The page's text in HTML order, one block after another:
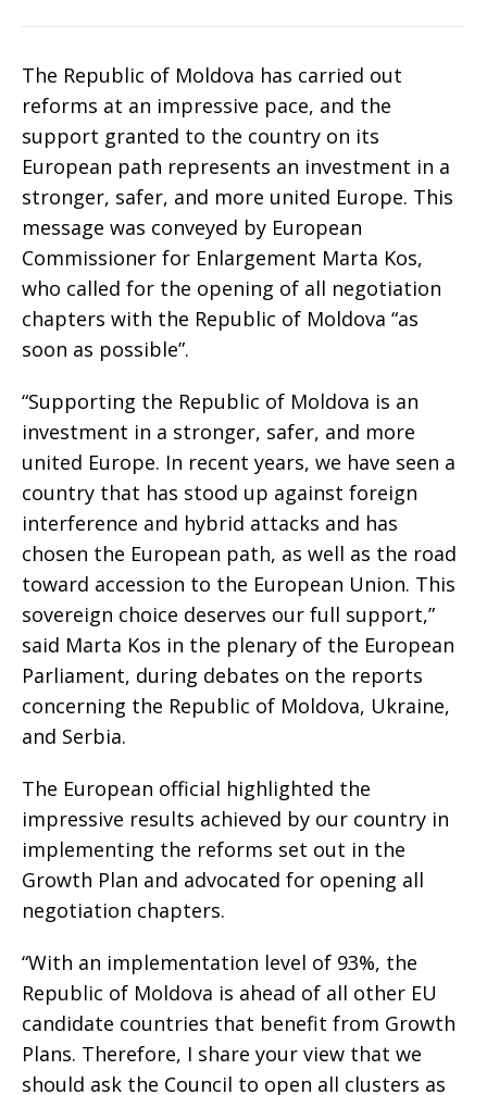
The Republic of Moldova has carried out
reforms at an impressive pace, and the
support granted to the country on its
European path represents an investment in a
stronger, safer, and more united Europe. This
message was conveyed by European
Commissioner for Enlargement Marta Kos,
who called for the opening of all negotiation
chapters with the Republic of Moldova “as
soon as possible”.
“Supporting the Republic of Moldova is an
investment in a stronger, safer, and more
united Europe. In recent years, we have seen a
country that has stood up against foreign
interference and hybrid attacks and has
chosen the European path, as well as the road
toward accession to the European Union. This
sovereign choice deserves our full support,”
said Marta Kos in the plenary of the European
Parliament, during debates on the reports
concerning the Republic of Moldova, Ukraine,
and Serbia.
The European official highlighted the
impressive results achieved by our country in
implementing the reforms set out in the
Growth Plan and advocated for opening all
negotiation chapters.
“With an implementation level of 93%, the
Republic of Moldova is ahead of all other EU
candidate countries that benefit from Growth
Plans. Therefore, I share your view that we
should ask the Council to open all clusters as